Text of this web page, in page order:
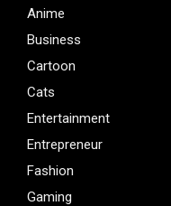
Anime
Business
Cartoon
Cats
Entertainment
Entrepreneur
Fashion
Gaming